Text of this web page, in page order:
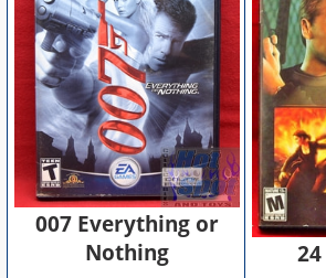
007 Everything or
Nothing